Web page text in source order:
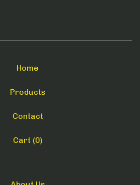
Home
Products
Contact
Cart (0)